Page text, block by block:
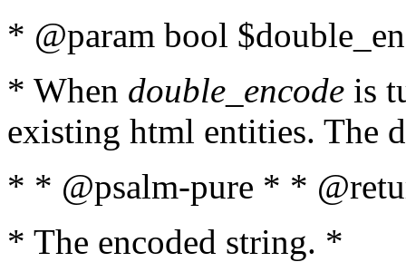
* @param bool
* When double_encode is
existing html entities. The
* * @psalm-pure * *
* The encoded string. *